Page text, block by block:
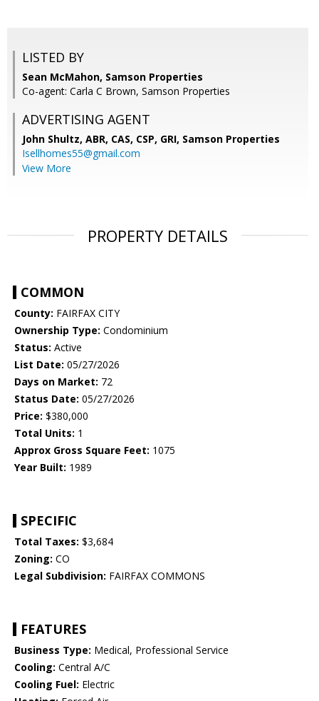
LISTED BY
Sean McMahon, Samson Properties
Co-agent: Carla C Brown, Samson Properties
ADVERTISING AGENT
John Shultz, ABR, CAS, CSP, GRI, Samson Properties
Isellhomes55@gmail.com
View More
PROPERTY DETAILS
COMMON
County: FAIRFAX CITY
Ownership Type: Condominium
Status: Active
List Date: 05/27/2026
Days on Market: 72
Status Date: 05/27/2026
Price: $380,000
Total Units: 1
Approx Gross Square Feet: 1075
Year Built: 1989
SPECIFIC
Total Taxes: $3,684
Zoning: CO
Legal Subdivision: FAIRFAX COMMONS
FEATURES
Business Type: Medical, Professional Service
Cooling: Central A/C
Cooling Fuel: Electric